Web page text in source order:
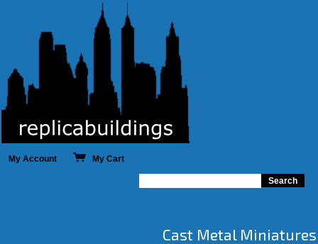
My Account My Cart
Cast Metal Miniatures